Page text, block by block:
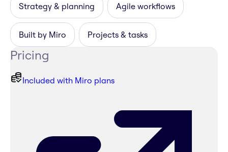
Strategy & planning Agile workflows
Built by Miro Projects & tasks
Pricing
Included with Miro plans